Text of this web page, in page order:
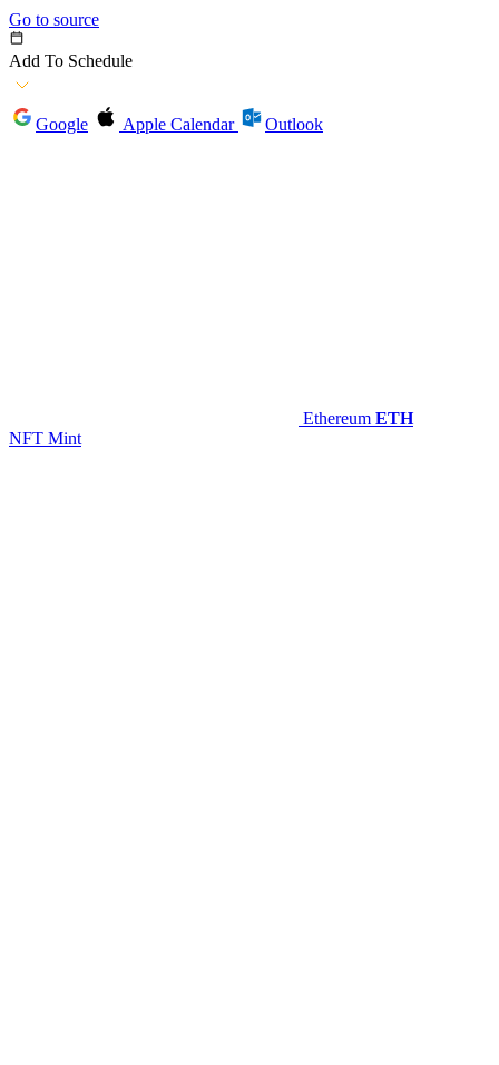
Go to source
Add To Schedule
Google Apple Calendar Outlook
Ethereum ETH
NFT Mint